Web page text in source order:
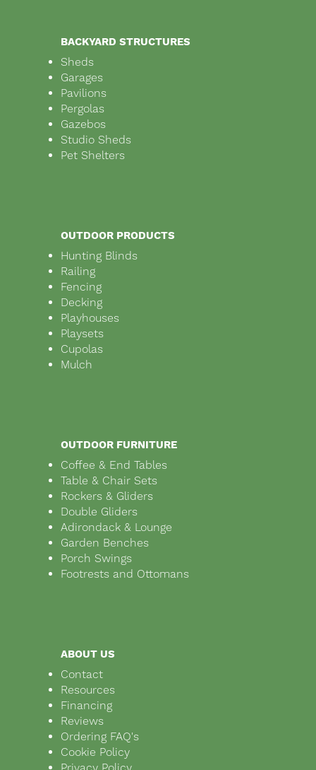
BACKYARD STRUCTURES
Sheds
Garages
Pavilions
Pergolas
Gazebos
Studio Sheds
Pet Shelters
OUTDOOR PRODUCTS
Hunting Blinds
Railing
Fencing
Decking
Playhouses
Playsets
Cupolas
Mulch
OUTDOOR FURNITURE
Coffee & End Tables
Table & Chair Sets
Rockers & Gliders
Double Gliders
Adirondack & Lounge
Garden Benches
Porch Swings
Footrests and Ottomans
ABOUT US
Contact
Resources
Financing
Reviews
Ordering FAQ's
Cookie Policy